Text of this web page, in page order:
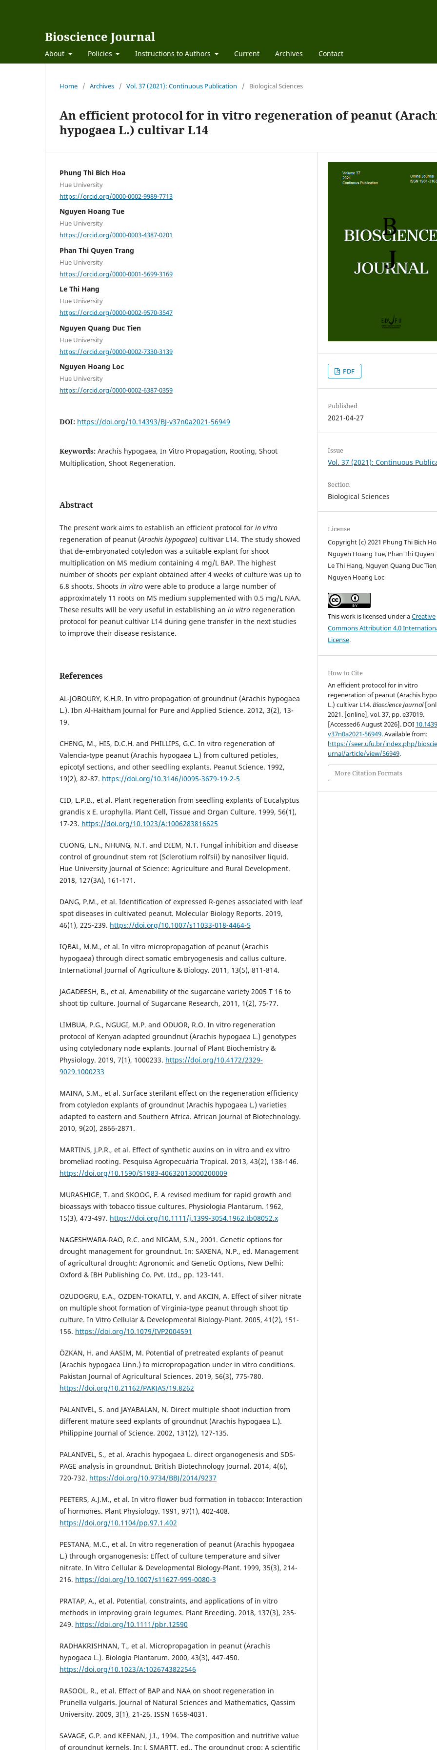
Bioscience Journal
About Policies Instructions to Authors Current Archives Contact
Home / Archives / Vol. 37 (2021): Continuous Publication / Biological Sciences
An efficient protocol for in vitro regeneration of peanut
hypogaea L.) cultivar L14
Phung Thi Bich Hoa
Hue University
https://orcid.org/0000-0002-9989-7713
Nguyen Hoang Tue
Hue University
https://orcid.org/0000-0003-4387-0201
Phan Thi Quyen Trang
Hue University
https://orcid.org/0000-0001-5699-3169
Le Thi Hang
Hue University
https://orcid.org/0000-0002-9570-3547
Nguyen Quang Duc Tien
Hue University
https://orcid.org/0000-0002-7330-3139
Nguyen Hoang Loc
Hue University
https://orcid.org/0000-0002-6387-0359
DOI: https://doi.org/10.14393/BJ-v37n0a2021-56949
Keywords: Arachis hypogaea, In Vitro Propagation, Rooting, Shoot
Multiplication, Shoot Regeneration.
Abstract
The present work aims to establish an efficient protocol for in vitro
regeneration of peanut (Arachis hypogaea) cultivar L14. The study showed
that de-embryonated cotyledon was a suitable explant for shoot
multiplication on MS medium containing 4 mg/L BAP. The highest
number of shoots per explant obtained after 4 weeks of culture was up to
6.8 shoots. Shoots in vitro were able to produce a large number of
approximately 11 roots on MS medium supplemented with 0.5 mg/L NAA.
These results will be very useful in establishing an in vitro regeneration
protocol for peanut cultivar L14 during gene transfer in the next studies
to improve their disease resistance.
References
AL-JOBOURY, K.H.R. In vitro propagation of groundnut (Arachis hypogaea
L.). Ibn Al-Haitham Journal for Pure and Applied Science. 2012, 3(2), 13-
19.
CHENG, M., HIS, D.C.H. and PHILLIPS, G.C. In vitro regeneration of
Valencia-type peanut (Arachis hypogaea L.) from cultured petioles,
epicotyl sections, and other seedling explants. Peanut Science. 1992,
19(2), 82-87. https://doi.org/10.3146/i0095-3679-19-2-5
CID, L.P.B., et al. Plant regeneration from seedling explants of Eucalyptus
grandis x E. urophylla. Plant Cell, Tissue and Organ Culture. 1999, 56(1),
17-23. https://doi.org/10.1023/A:1006283816625
CUONG, L.N., NHUNG, N.T. and DIEM, N.T. Fungal inhibition and disease
control of groundnut stem rot (Sclerotium rolfsii) by nanosilver liquid.
Hue University Journal of Science: Agriculture and Rural Development.
2018, 127(3A), 161-171.
DANG, P.M., et al. Identification of expressed R-genes associated with leaf
spot diseases in cultivated peanut. Molecular Biology Reports. 2019,
46(1), 225-239. https://doi.org/10.1007/s11033-018-4464-5
IQBAL, M.M., et al. In vitro micropropagation of peanut (Arachis
hypogaea) through direct somatic embryogenesis and callus culture.
International Journal of Agriculture & Biology. 2011, 13(5), 811-814.
JAGADEESH, B., et al. Amenability of the sugarcane variety 2005 T 16 to
shoot tip culture. Journal of Sugarcane Research, 2011, 1(2), 75-77.
LIMBUA, P.G., NGUGI, M.P. and ODUOR, R.O. In vitro regeneration
protocol of Kenyan adapted groundnut (Arachis hypogaea L.) genotypes
using cotyledonary node explants. Journal of Plant Biochemistry &
Physiology. 2019, 7(1), 1000233. https://doi.org/10.4172/2329-
9029.1000233
MAINA, S.M., et al. Surface sterilant effect on the regeneration efficiency
from cotyledon explants of groundnut (Arachis hypogaea L.) varieties
adapted to eastern and Southern Africa. African Journal of Biotechnology.
2010, 9(20), 2866-2871.
MARTINS, J.P.R., et al. Effect of synthetic auxins on in vitro and ex vitro
bromeliad rooting. Pesquisa Agropecuária Tropical. 2013, 43(2), 138-146.
https://doi.org/10.1590/S1983-40632013000200009
MURASHIGE, T. and SKOOG, F. A revised medium for rapid growth and
bioassays with tobacco tissue cultures. Physiologia Plantarum. 1962,
15(3), 473-497. https://doi.org/10.1111/j.1399-3054.1962.tb08052.x
NAGESHWARA-RAO, R.C. and NIGAM, S.N., 2001. Genetic options for
drought management for groundnut. In: SAXENA, N.P., ed. Management
of agricultural drought: Agronomic and Genetic Options, New Delhi:
Oxford & IBH Publishing Co. Pvt. Ltd., pp. 123-141.
OZUDOGRU, E.A., OZDEN-TOKATLI, Y. and AKCIN, A. Effect of silver nitrate
on multiple shoot formation of Virginia-type peanut through shoot tip
culture. In Vitro Cellular & Developmental Biology-Plant. 2005, 41(2), 151-
156. https://doi.org/10.1079/IVP2004591
ÖZKAN, H. and AASIM, M. Potential of pretreated explants of peanut
(Arachis hypogaea Linn.) to micropropagation under in vitro conditions.
Pakistan Journal of Agricultural Sciences. 2019, 56(3), 775-780.
https://doi.org/10.21162/PAKJAS/19.8262
PALANIVEL, S. and JAYABALAN, N. Direct multiple shoot induction from
different mature seed explants of groundnut (Arachis hypogaea L.).
Philippine Journal of Science. 2002, 131(2), 127-135.
PALANIVEL, S., et al. Arachis hypogaea L. direct organogenesis and SDS-
PAGE analysis in groundnut. British Biotechnology Journal. 2014, 4(6),
720-732. https://doi.org/10.9734/BBJ/2014/9237
PEETERS, A.J.M., et al. In vitro flower bud formation in tobacco: Interaction
of hormones. Plant Physiology. 1991, 97(1), 402-408.
https://doi.org/10.1104/pp.97.1.402
PESTANA, M.C., et al. In vitro regeneration of peanut (Arachis hypogaea
L.) through organogenesis: Effect of culture temperature and silver
nitrate. In Vitro Cellular & Developmental Biology-Plant. 1999, 35(3), 214-
216. https://doi.org/10.1007/s11627-999-0080-3
PRATAP, A., et al. Potential, constraints, and applications of in vitro
methods in improving grain legumes. Plant Breeding. 2018, 137(3), 235-
249. https://doi.org/10.1111/pbr.12590
RADHAKRISHNAN, T., et al. Micropropagation in peanut (Arachis
hypogaea L.). Biologia Plantarum. 2000, 43(3), 447-450.
https://doi.org/10.1023/A:1026743822546
RASOOL, R., et al. Effect of BAP and NAA on shoot regeneration in
Prunella vulgaris. Journal of Natural Sciences and Mathematics, Qassim
University. 2009, 3(1), 21-26. ISSN 1658-4031.
SAVAGE, G.P. and KEENAN, J.I., 1994. The composition and nutritive value
of groundnut kernels. In: J. SMARTT, ed., The groundnut crop: A scientific
PDF
Published
2021-04-27
Issue
Vol. 37 (2021): Continuous
Section
Biological Sciences
License
Copyright (c) 2021 Phung Thi Bich
Nguyen Hoang Tue, Phan Thi Quyen
Le Thi Hang, Nguyen Quang Duc
Nguyen Hoang Loc
This work is licensed under aCreative
Commons Attribution 4.0
License.
How to Cite
An efficient protocol for in vitro
regeneration of peanut (Arachis
L.) cultivar L14.Bioscience Journal
2021. [online], vol. 37, pp. e37019.
[Accessed6 August 2026]. DOI
v37n0a2021-56949. Available from:
https://seer.ufu.br/index.php/
urnal/article/view/56949.
More Citation Formats